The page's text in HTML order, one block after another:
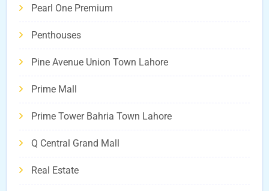
Pearl One Premium
Penthouses
Pine Avenue Union Town Lahore
Prime Mall
Prime Tower Bahria Town Lahore
Q Central Grand Mall
Real Estate